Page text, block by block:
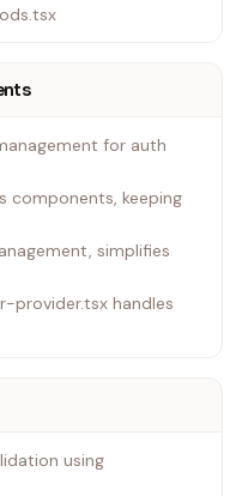
for auth
components, keeping
simplifies
provider.tsx handles
using